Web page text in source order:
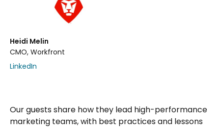
Heidi Melin
CMO, Workfront
LinkedIn
Our guests share how they lead high-performance
marketing teams, with best practices and lessons